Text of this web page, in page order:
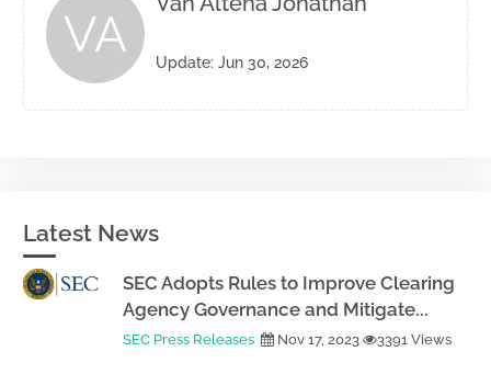
VA Update: Jun 30, 2026
Latest News
SEC Adopts Rules to Improve Clearing
Agency Governance and Mitigate...
SEC Press Releases Nov 17, 2023 3391 Views